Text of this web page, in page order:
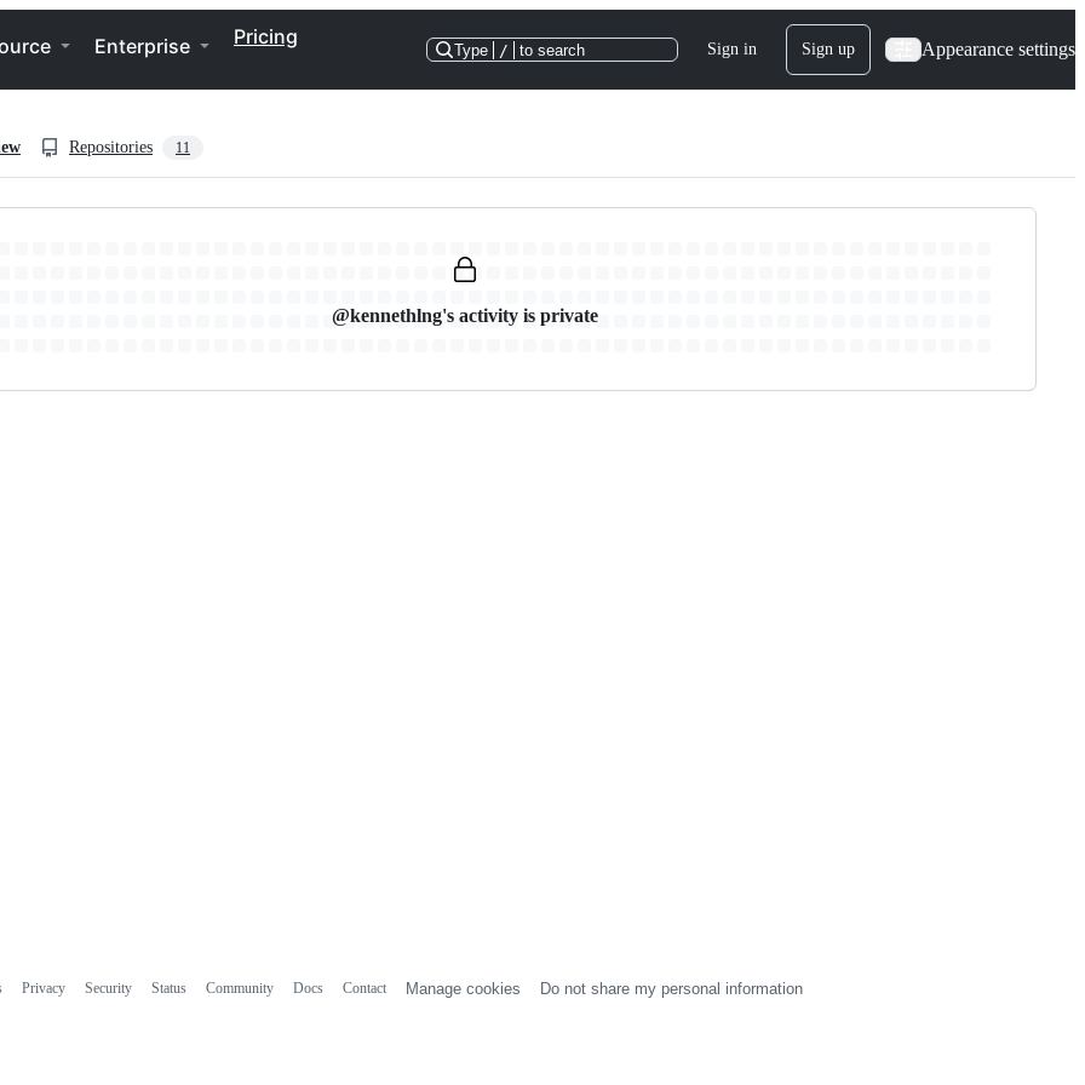
Enterprise Pricing
Type / to search Sign in Sign up Appearance settings
Repositories 11
@kennethlng's activity is private
Privacy Security Status Community Docs Contact Manage cookies Do not share my personal information